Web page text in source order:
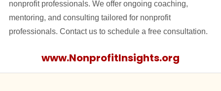
nonprofit professionals. We offer ongoing coaching,
mentoring, and consulting tailored for nonprofit
professionals. Contact us to schedule a free consultation.
www.NonprofitInsights.org